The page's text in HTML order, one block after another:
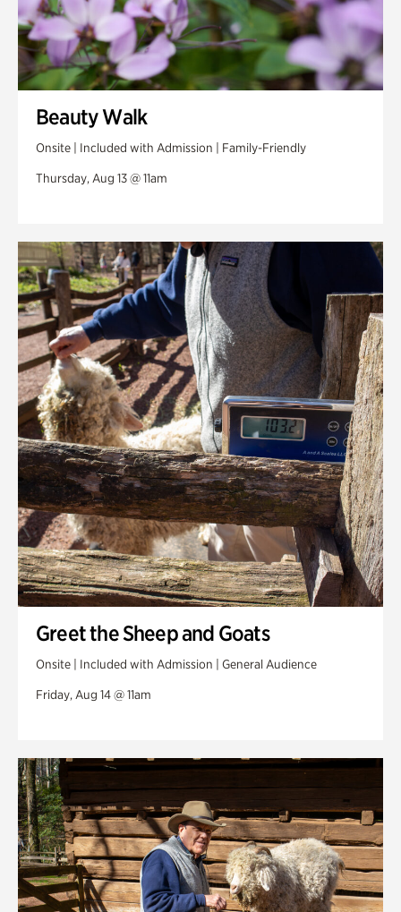
Beauty Walk
Onsite | Included with Admission | Family-Friendly
Thursday, Aug 13 @ 11am
Greet the Sheep and Goats
Onsite | Included with Admission | General Audience
Friday, Aug 14 @ 11am